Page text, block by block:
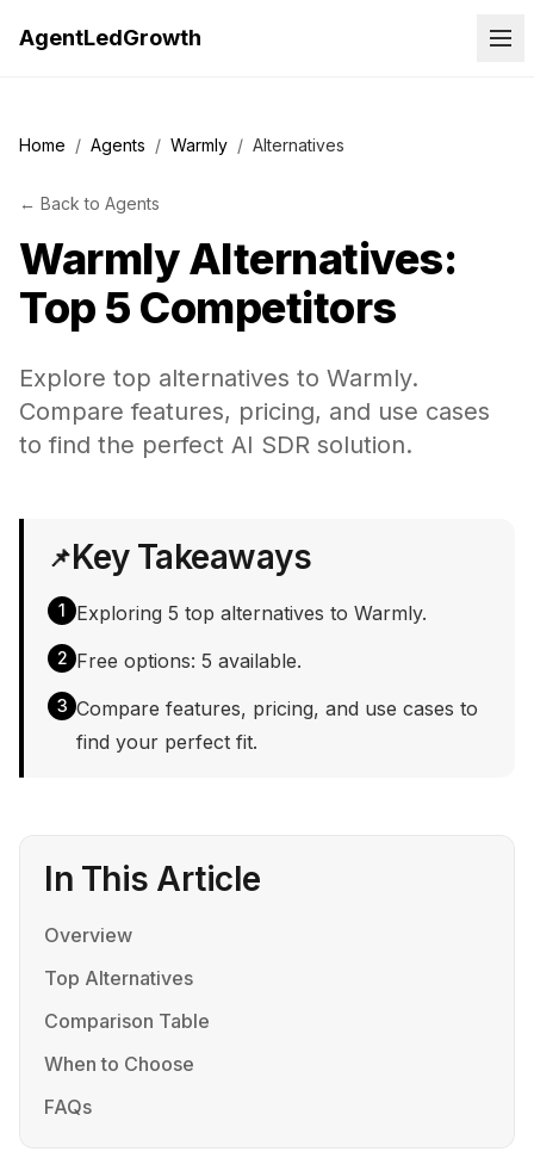
AgentLedGrowth
Home / Agents / Warmly / Alternatives
← Back to Agents
WarmlyAlternatives:
Top 5 Competitors
Explore top alternatives to Warmly.
Compare features, pricing, and use cases
to find the perfect AI SDR solution.
📌Key Takeaways
1 Exploring 5 top alternatives to Warmly.
2 Free options: 5 available.
3 Compare features, pricing, and use cases to
find your perfect fit.
In This Article
Overview
Top Alternatives
Comparison Table
When to Choose
FAQs